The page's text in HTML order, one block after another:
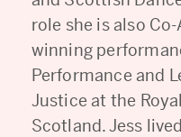
role she is also
winning
Performance and
Justice at the
Scotland. Jess